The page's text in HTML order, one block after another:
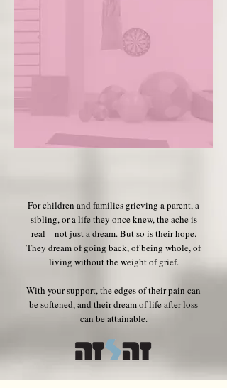
For children and families grieving a parent, a
sibling, or a life they once knew, the ache is
real—not just a dream. But so is their hope.
They dream of going back, of being whole, of
living without the weight of grief.
With your support, the edges of their pain can
be softened, and their dream of life after loss
can be attainable.